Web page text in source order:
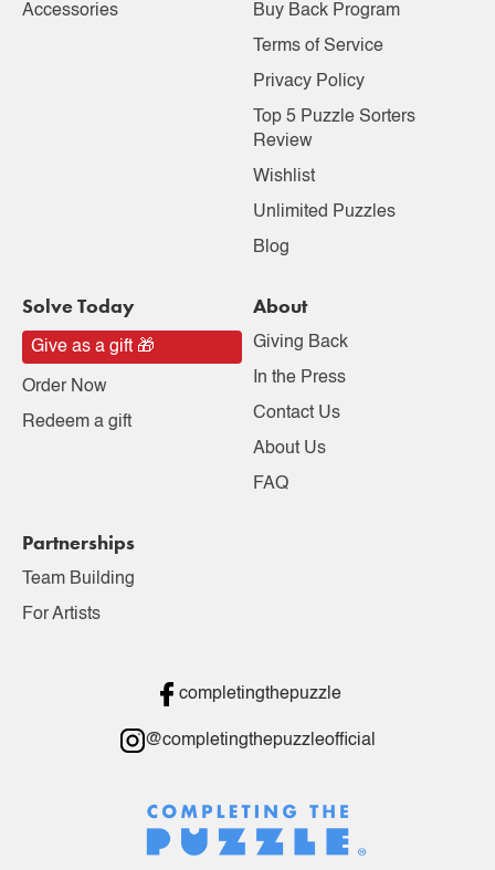
Accessories
Buy Back Program
Terms of Service
Privacy Policy
Top 5 Puzzle Sorters
Review
Wishlist
Unlimited Puzzles
Blog
Solve Today
Give as a gift 🎁
Order Now
Redeem a gift
About
Giving Back
In the Press
Contact Us
About Us
FAQ
Partnerships
Team Building
For Artists
completingthepuzzle
@completingthepuzzleofficial